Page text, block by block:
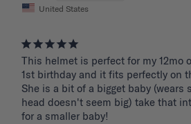
United States
This helmet is perfect for my 12mo
1st birthday and it fits perfectly on
She is a bit of a bigget baby (wears
head doesn't seem big) take that
for a smaller baby!